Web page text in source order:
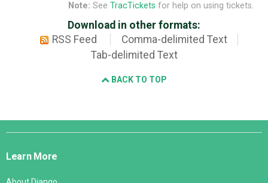
Note: See TracTickets for help on using tickets.
Download in other formats:
RSS Feed
Comma-delimited Text
Tab-delimited Text
BACK TO TOP
Django
Learn More